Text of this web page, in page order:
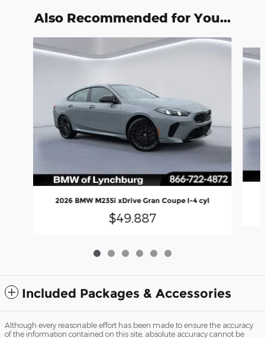
Also Recommended for You...
Slide 1 of 6
2026 BMW M235i xDrive Gran Coupe I-4 cyl
$49,887
Included Packages & Accessories
Although every reasonable effort has been made to ensure the accuracy
of the information contained on this site, absolute accuracy cannot be